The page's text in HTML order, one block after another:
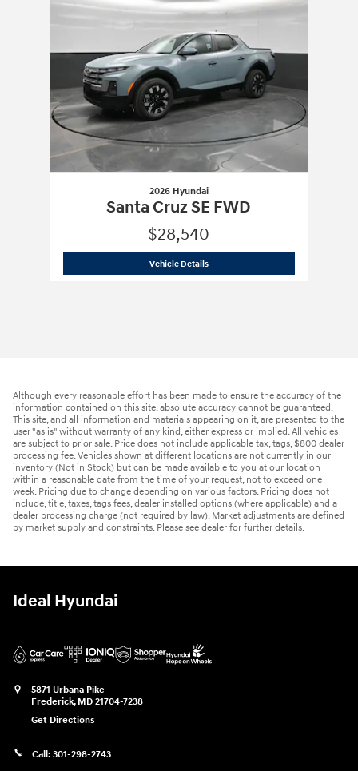
2026 Hyundai
Santa Cruz SE FWD
$28,540
Vehicle Details2026 Hyundai
Although every reasonable effort has been made to ensure the accuracy of the
information contained on this site, absolute accuracy cannot be guaranteed.
This site, and all information and materials appearing on it, are presented to the
user "as is" without warranty of any kind, either express or implied. All vehicles
are subject to prior sale. Price does not include applicable tax, tags, $800 dealer
processing fee. Vehicles shown at different locations are not currently in our
inventory (Not in Stock) but can be made available to you at our location
within a reasonable date from the time of your request, not to exceed one
week. Pricing due to change depending on various factors. Pricing does not
include, title, taxes, tags fees, dealer installed options (where applicable) and a
dealer processing charge (not required by law). Market adjustments are defined
by market supply and constraints. Please see dealer for further details.
Ideal Hyundai
5871 Urbana Pike
Frederick, MD 21704-7238
Get Directions
Call: 301-298-2743